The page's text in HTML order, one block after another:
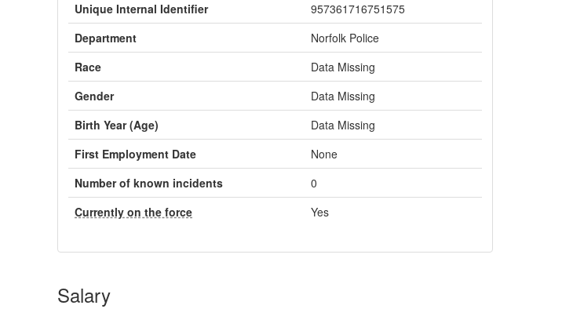
Unique Internal Identifier
957361716751575
Department
Norfolk Police
Race
Data Missing
Gender
Data Missing
Birth Year (Age)
Data Missing
First Employment Date
None
Number of known incidents
0
Currently on the force
Yes
Salary